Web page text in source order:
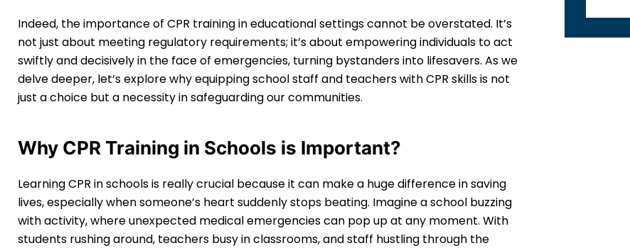
Indeed, the importance of CPR training in educational settings cannot be overstated. It’s
not just about meeting regulatory requirements; it’s about empowering individuals to act
swiftly and decisively in the face of emergencies, turning bystanders into lifesavers. As we
delve deeper, let’s explore why equipping school staff and teachers with CPR skills is not
just a choice but a necessity in safeguarding our communities.
Why CPR Training in Schools is Important?
Learning CPR in schools is really crucial because it can make a huge difference in saving
lives, especially when someone’s heart suddenly stops beating. Imagine a school buzzing
with activity, where unexpected medical emergencies can pop up at any moment. With
students rushing around, teachers busy in classrooms, and staff hustling through the